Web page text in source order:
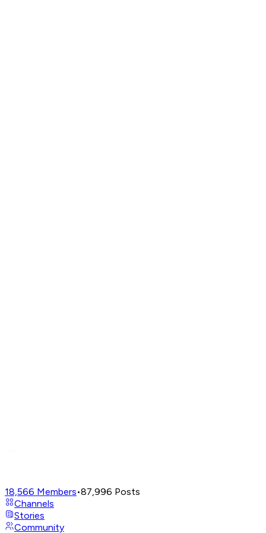
18,566 Members•87,996 Posts
Channels
Stories
Community